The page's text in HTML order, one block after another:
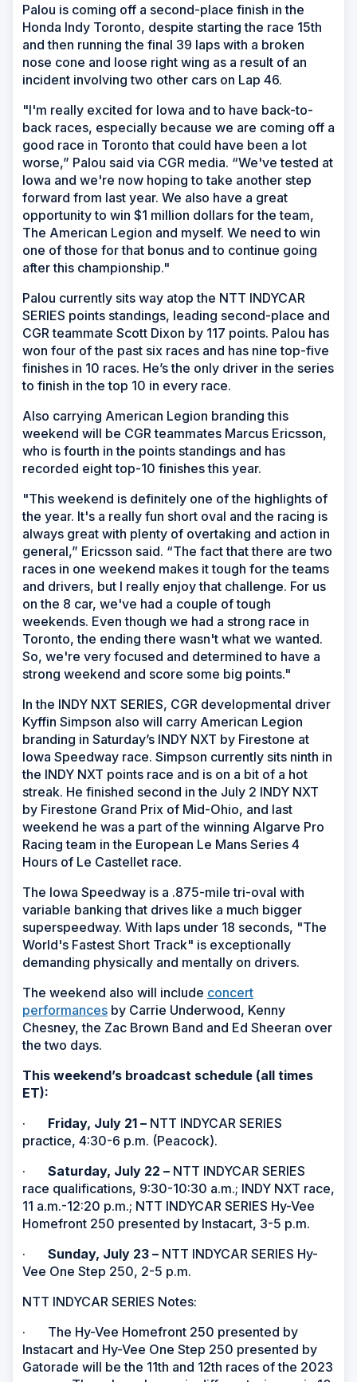
Palou is coming off a second-place finish in the
Honda Indy Toronto, despite starting the race 15th
and then running the final 39 laps with a broken
nose cone and loose right wing as a result of an
incident involving two other cars on Lap 46.
"I'm really excited for Iowa and to have back-to-
back races, especially because we are coming off a
good race in Toronto that could have been a lot
worse,” Palou said via CGR media. “We've tested at
Iowa and we're now hoping to take another step
forward from last year. We also have a great
opportunity to win $1 million dollars for the team,
The American Legion and myself. We need to win
one of those for that bonus and to continue going
after this championship."
Palou currently sits way atop the NTT INDYCAR
SERIES points standings, leading second-place and
CGR teammate Scott Dixon by 117 points. Palou has
won four of the past six races and has nine top-five
finishes in 10 races. He’s the only driver in the series
to finish in the top 10 in every race.
Also carrying American Legion branding this
weekend will be CGR teammates Marcus Ericsson,
who is fourth in the points standings and has
recorded eight top-10 finishes this year.
"This weekend is definitely one of the highlights of
the year. It's a really fun short oval and the racing is
always great with plenty of overtaking and action in
general,” Ericsson said. “The fact that there are two
races in one weekend makes it tough for the teams
and drivers, but I really enjoy that challenge. For us
on the 8 car, we've had a couple of tough
weekends. Even though we had a strong race in
Toronto, the ending there wasn't what we wanted.
So, we're very focused and determined to have a
strong weekend and score some big points."
In the INDY NXT SERIES, CGR developmental driver
Kyffin Simpson also will carry American Legion
branding in Saturday’s INDY NXT by Firestone at
Iowa Speedway race. Simpson currently sits ninth in
the INDY NXT points race and is on a bit of a hot
streak. He finished second in the July 2 INDY NXT
by Firestone Grand Prix of Mid-Ohio, and last
weekend he was a part of the winning Algarve Pro
Racing team in the European Le Mans Series 4
Hours of Le Castellet race.
The Iowa Speedway is a .875-mile tri-oval with
variable banking that drives like a much bigger
superspeedway. With laps under 18 seconds, "The
World's Fastest Short Track" is exceptionally
demanding physically and mentally on drivers.
The weekend also will include concert
performances by Carrie Underwood, Kenny
Chesney, the Zac Brown Band and Ed Sheeran over
the two days.
This weekend’s broadcast schedule (all times
ET):
· Friday, July 21 – NTT INDYCAR SERIES
practice, 4:30-6 p.m. (Peacock).
· Saturday, July 22 – NTT INDYCAR SERIES
race qualifications, 9:30-10:30 a.m.; INDY NXT race,
11 a.m.-12:20 p.m.; NTT INDYCAR SERIES Hy-Vee
Homefront 250 presented by Instacart, 3-5 p.m.
· Sunday, July 23 – NTT INDYCAR SERIES Hy-
Vee One Step 250, 2-5 p.m.
NTT INDYCAR SERIES Notes:
· The Hy-Vee Homefront 250 presented by
Instacart and Hy-Vee One Step 250 presented by
Gatorade will be the 11th and 12th races of the 2023